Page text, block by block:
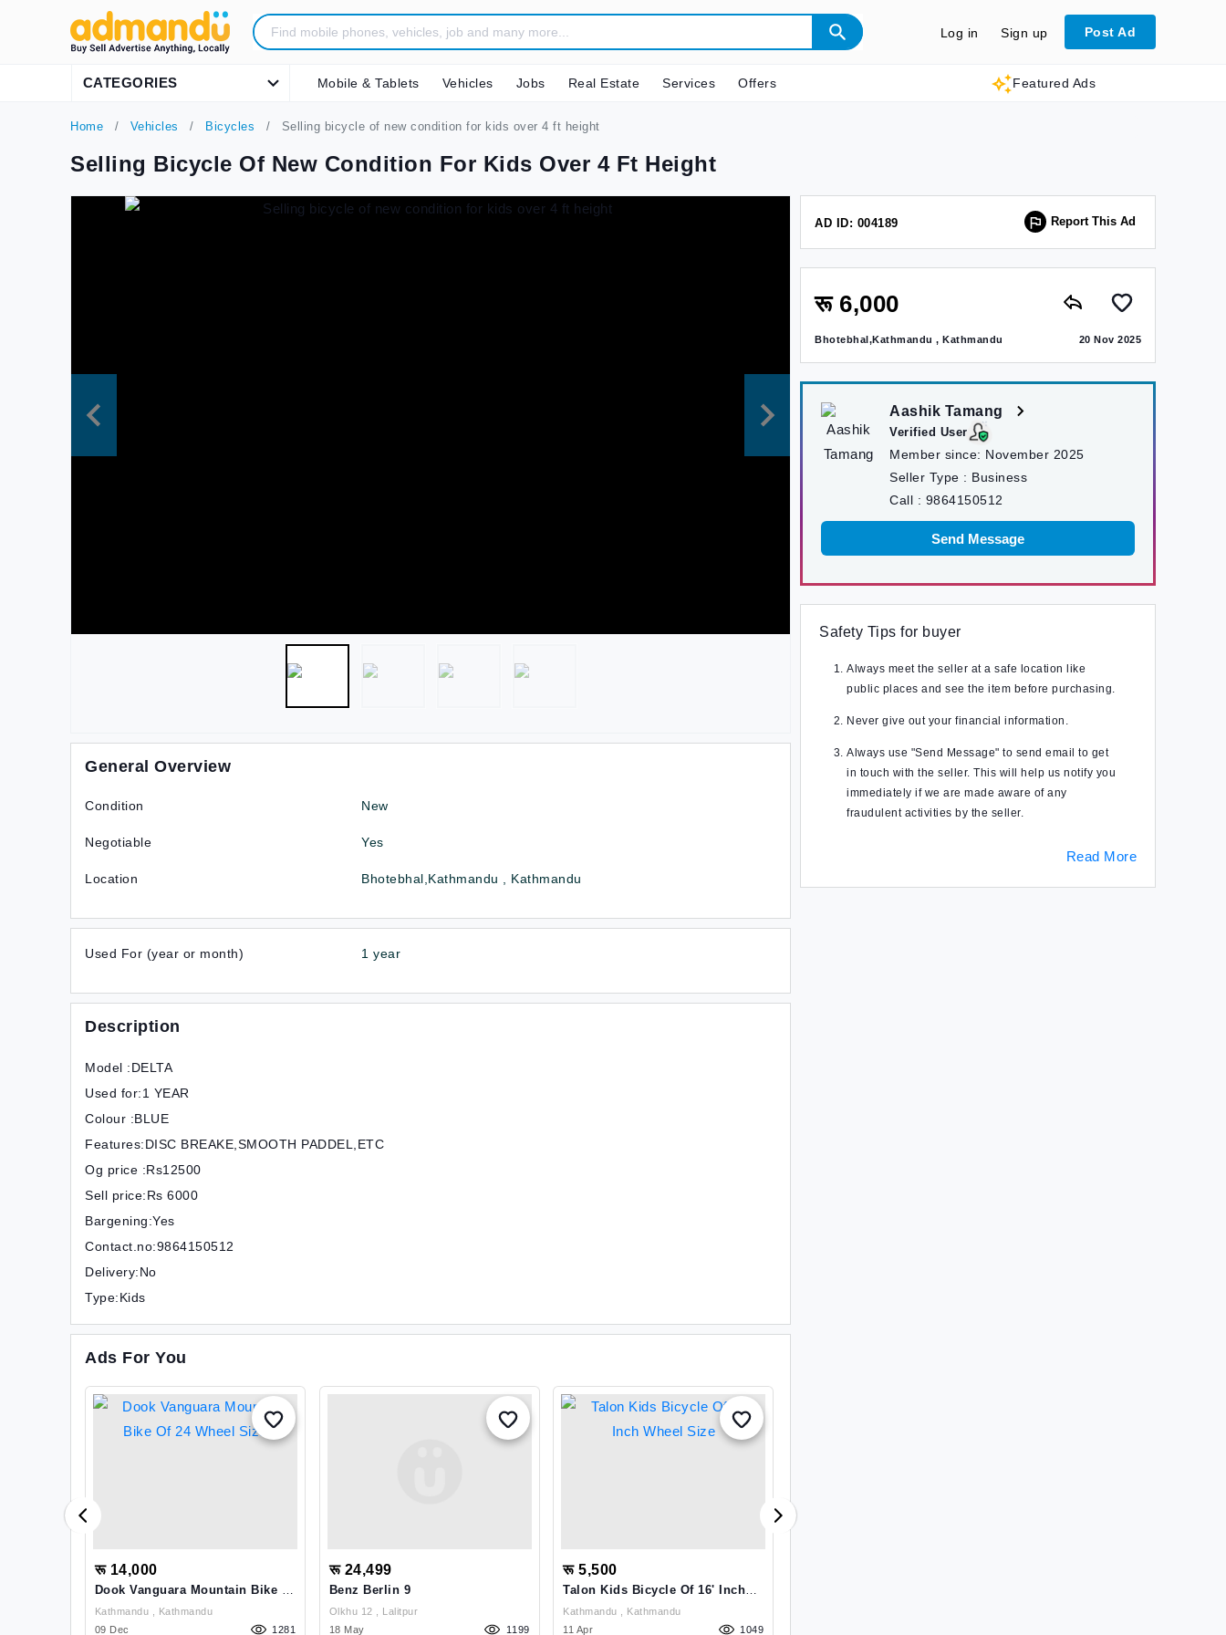
Log in Sign up Post Ad
CATEGORIES Featured Ads
Mobile & Tablets Vehicles Jobs Real Estate Services Offers
Home Vehicles Bicycles Selling bicycle of new condition for kids over 4 ft height
Selling Bicycle Of New Condition For Kids Over 4 Ft Height
General Overview
Condition New
Negotiable Yes
Location Bhotebhal,Kathmandu , Kathmandu
Used For (year or month) 1 year
Description
Model :DELTA
Used for:1 YEAR
Colour :BLUE
Features:DISC BREAKE,SMOOTH PADDEL,ETC
Og price :Rs12500
Sell price:Rs 6000
Bargening:Yes
Contact.no:9864150512
Delivery:No
Type:Kids
Ads For You
रू 14,000
Dook Vanguara Mountain Bike Of
Kathmandu , Kathmandu
09 Dec
1281
रू 24,499
Benz Berlin 9
Olkhu 12 , Lalitpur
18 May
1199
रू 5,500
Talon Kids Bicycle Of 16' Inch
Kathmandu , Kathmandu
11 Apr
1049
AD ID: 004189 Report This Ad
रू 6,000
Bhotebhal,Kathmandu , Kathmandu 20 Nov 2025
Aashik Tamang
Verified User
Member since: November 2025
Seller Type : Business
Call : 9864150512
Send Message
Safety Tips for buyer
Always meet the seller at a safe location like
public places and see the item before purchasing.
Never give out your financial information.
Always use "Send Message" to send email to get
in touch with the seller. This will help us notify you
immediately if we are made aware of any
fraudulent activities by the seller.
Read More